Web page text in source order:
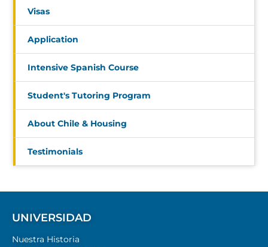
Visas
Application
Intensive Spanish Course
Student's Tutoring Program
About Chile & Housing
Testimonials
UNIVERSIDAD
Nuestra Historia